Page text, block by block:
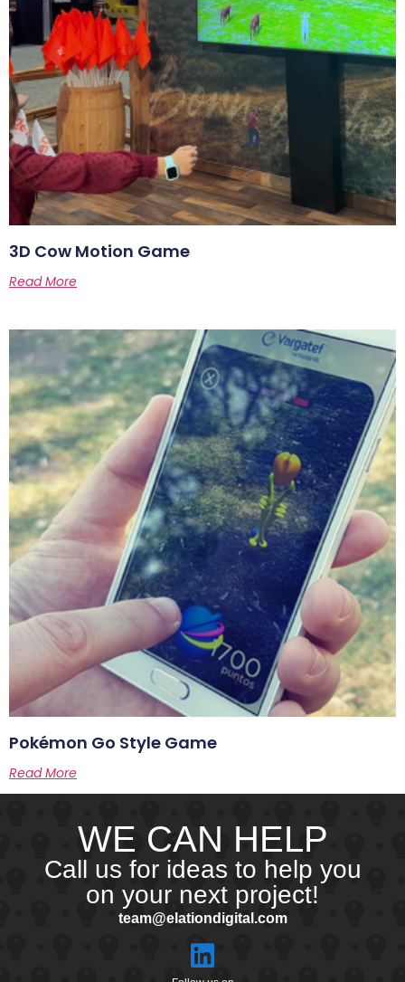
3D Cow Motion Game
Read More
Pokémon Go Style Game
Read More
WE CAN HELP
Call us for ideas to help you
on your next project!
team@elationdigital.com